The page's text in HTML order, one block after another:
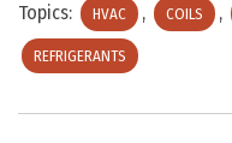
Topics: HVAC , COILS ,
REFRIGERANTS